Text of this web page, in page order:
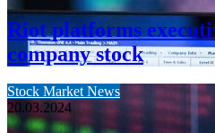
Riot platforms
company stock
Stock Market News
20.03.2024